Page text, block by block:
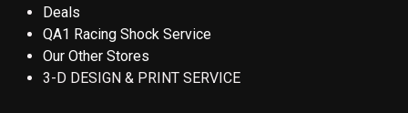
Deals
QA1 Racing Shock Service
Our Other Stores
3-D DESIGN & PRINT SERVICE